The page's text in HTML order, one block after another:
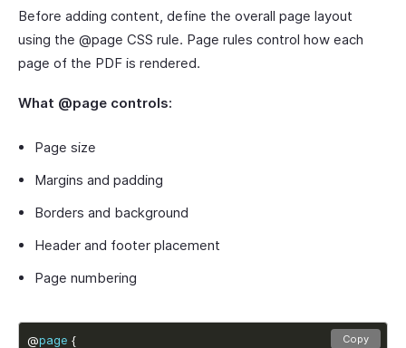
Before adding content, define the overall page layout
using the @page CSS rule. Page rules control how each
page of the PDF is rendered.
What @page controls:
Page size
Margins and padding
Borders and background
Header and footer placement
Page numbering
@page Copy